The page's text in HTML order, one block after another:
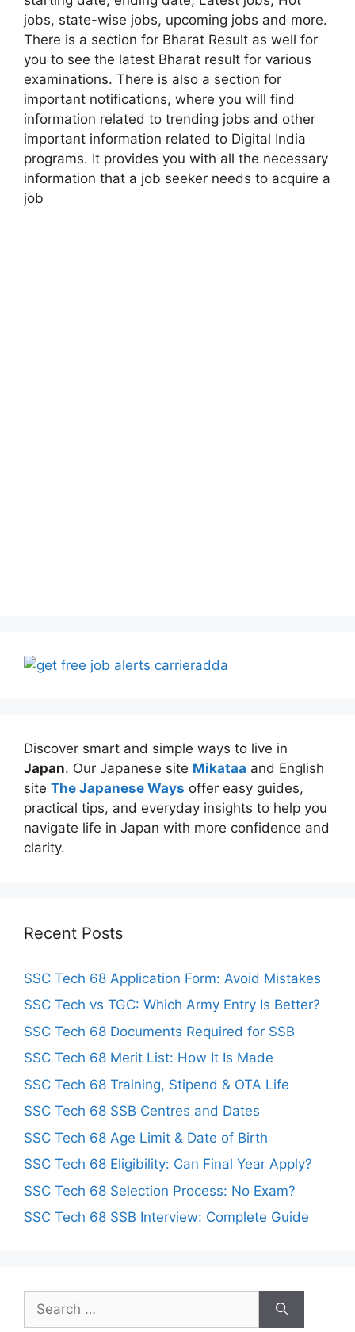
jobs, state-wise jobs, upcoming jobs and more.
There is a section for Bharat Result as well for
you to see the latest Bharat result for various
examinations. There is also a section for
important notifications, where you will find
information related to trending jobs and other
important information related to Digital India
programs. It provides you with all the necessary
information that a job seeker needs to acquire a
job
Discover smart and simple ways to live in
Japan. Our Japanese site Mikataa and English
site The Japanese Ways offer easy guides,
practical tips, and everyday insights to help you
navigate life in Japan with more confidence and
clarity.
Recent Posts
SSC Tech 68 Application Form: Avoid Mistakes
SSC Tech vs TGC: Which Army Entry Is Better?
SSC Tech 68 Documents Required for SSB
SSC Tech 68 Merit List: How It Is Made
SSC Tech 68 Training, Stipend & OTA Life
SSC Tech 68 SSB Centres and Dates
SSC Tech 68 Age Limit & Date of Birth
SSC Tech 68 Eligibility: Can Final Year Apply?
SSC Tech 68 Selection Process: No Exam?
SSC Tech 68 SSB Interview: Complete Guide
Search
for: